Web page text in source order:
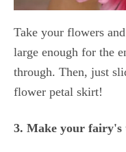
Take your flowers
large enough for the
through. Then, just
flower petal skirt!
3. Make your fairy's